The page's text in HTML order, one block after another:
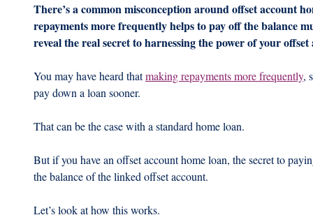
There’s a common misconception around offset account
repayments more frequently helps to pay off the balance
reveal the real secret to harnessing the power of your offset
You may have heard that making repayments more frequently,
pay down a loan sooner.
That can be the case with a standard home loan.
But if you have an offset account home loan, the secret to
the balance of the linked offset account.
Let’s look at how this works.